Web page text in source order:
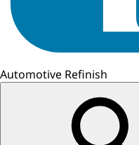
Automotive Refinish